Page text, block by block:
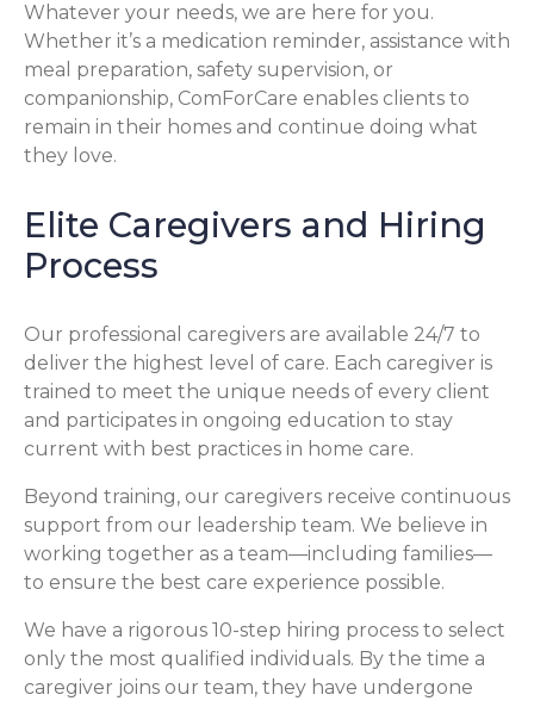
Whatever your needs, we are here for you.
Whether it’s a medication reminder, assistance with
meal preparation, safety supervision, or
companionship, ComForCare enables clients to
remain in their homes and continue doing what
they love.
Elite Caregivers and Hiring
Process
Our professional caregivers are available 24/7 to
deliver the highest level of care. Each caregiver is
trained to meet the unique needs of every client
and participates in ongoing education to stay
current with best practices in home care.
Beyond training, our caregivers receive continuous
support from our leadership team. We believe in
working together as a team—including families—
to ensure the best care experience possible.
We have a rigorous 10-step hiring process to select
only the most qualified individuals. By the time a
caregiver joins our team, they have undergone